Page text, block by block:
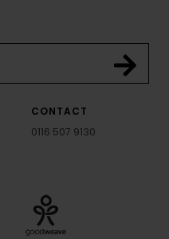
CONTACT
0116 507 9130